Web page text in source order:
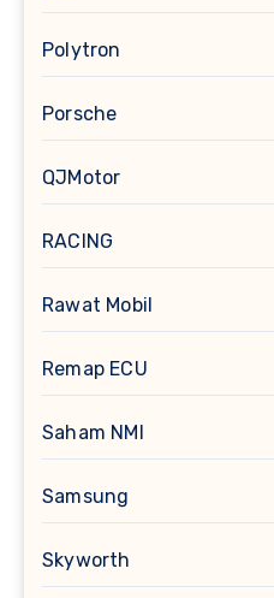
Polytron
Porsche
QJMotor
RACING
Rawat Mobil
Remap ECU
Saham NMI
Samsung
Skyworth